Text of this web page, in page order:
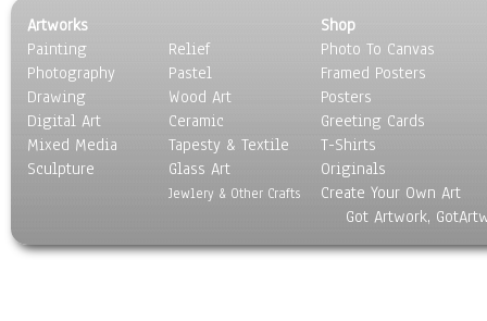
Still Life
Surrealism
Transportation
World Culture
Artworks
Painting
Photography
Drawing
Digital Art
Mixed Media
Sculpture
Relief
Pastel
Wood Art
Ceramic
Tapesty & Textile
Glass Art
Jewlery & Other Crafts
Shop
Photo To Canvas
Framed Posters
Posters
Greeting Cards
T-Shirts
Originals
Create Your Own Art
Got Artwork,